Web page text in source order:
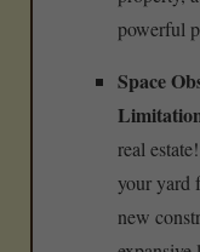
powerful
Space
real
your yard
new